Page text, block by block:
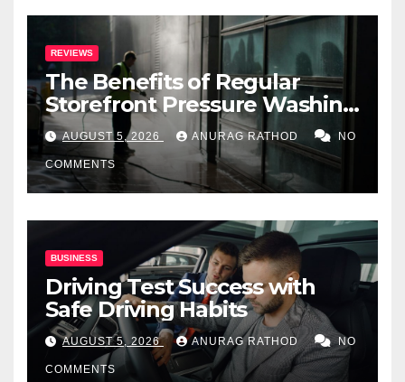
REVIEWS
The Benefits of Regular
Storefront Pressure Washing
for Commercial Properties
AUGUST 5, 2026 ANURAG RATHOD NO
COMMENTS
BUSINESS
Driving Test Success with
Safe Driving Habits
AUGUST 5, 2026 ANURAG RATHOD NO
COMMENTS